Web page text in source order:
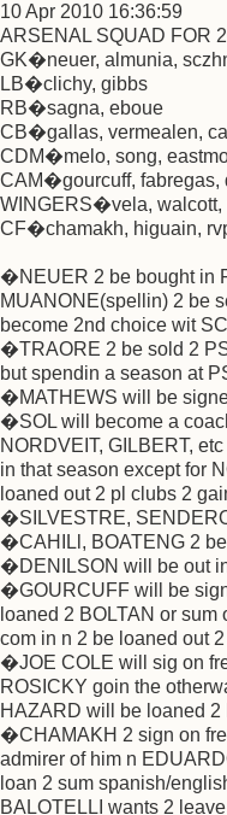
10 Apr 2010 16:36:59
ARSENAL SQUAD FOR
GK�neuer, almunia,
LB�clichy, gibbs
RB�sagna, eboue
CB�gallas, vermealen,
CDM�melo, song,
CAM�gourcuff, fabregas,
WINGERS�vela, walcott,
CF�chamakh, higuain,
�NEUER 2 be bought in
MUANONE(spellin) 2 be
become 2nd choice wit
�TRAORE 2 be sold 2
but spendin a season at
�MATHEWS will be
�SOL will become a
NORDVEIT, GILBERT,
in that season except for
loaned out 2 pl clubs 2
�SILVESTRE,
�CAHILl, BOATENG 2
�DENILSON will be out
�GOURCUFF will be
loaned 2 BOLTAN or
com in n 2 be loaned out
�JOE COLE will sig on
ROSICKY goin the
HAZARD will be loaned 2
�CHAMAKH 2 sign on
admirer of him n
loan 2 sum spanish/
BALOTELLI wants 2